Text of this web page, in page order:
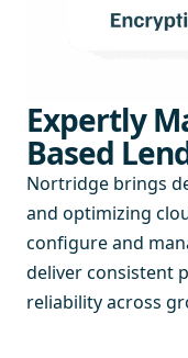
Expertly
Based
Nortridge brings
and optimizing
configure and
deliver consistent
reliability across